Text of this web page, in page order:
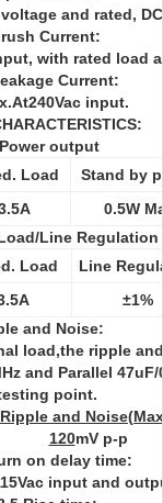
and rated,
Current:
with rated load
Current:
input.
output
Load
Stand by
0.5W
Line Regulation
Load
Line
±1%
and Noise:
load,the ripple
and Parallel
point.
and
120mV p-p
on delay time:
input and